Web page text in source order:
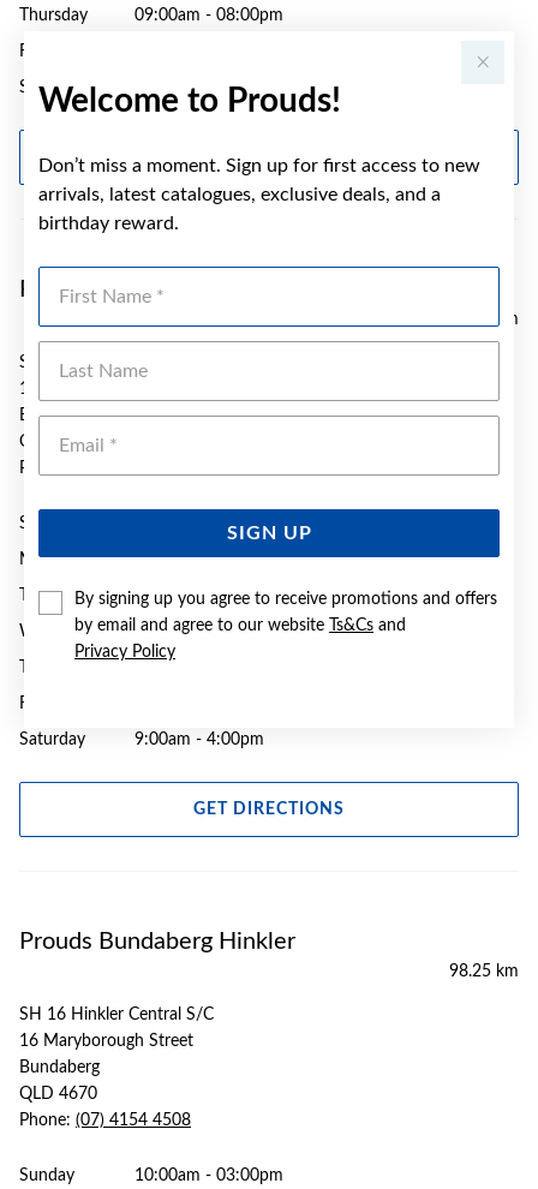
Welcome to Prouds!
Don’t miss a moment. Sign up for first access to new
arrivals, latest catalogues, exclusive deals, and a
birthday reward.
SIGN UP
By signing up you agree to receive promotions and offers
by email and agree to our website
Ts&Cs and
Privacy Policy
Thursday 09:00am - 08:00pm
Friday
Saturday 09:00am - 04:00pm
GET DIRECTIONS
Prouds Bundaberg Sugarland
97.58 km
SH 417 Stockland Sugarland
115-119 Takalvan St
Bundaberg
QLD 4670
Phone:
Sunday 10:00am - 3:00pm
Monday 9:00am - 5:00pm
Tuesday 9:00am - 5:00pm
Wednesday 9:00am - 5:00pm
Friday
Saturday 9:00am - 4:00pm
GET DIRECTIONS
Prouds Bundaberg Hinkler
98.25 km
SH 16 Hinkler Central S/C
16 Maryborough Street
Bundaberg
QLD 4670
Phone: (07) 4154 4508
Sunday 10:00am - 03:00pm